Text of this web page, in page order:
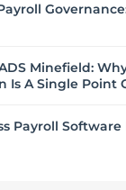
Minefield:
A Single Point
Payroll Software